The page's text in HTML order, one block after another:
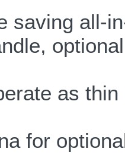
saving all-
as thin
for